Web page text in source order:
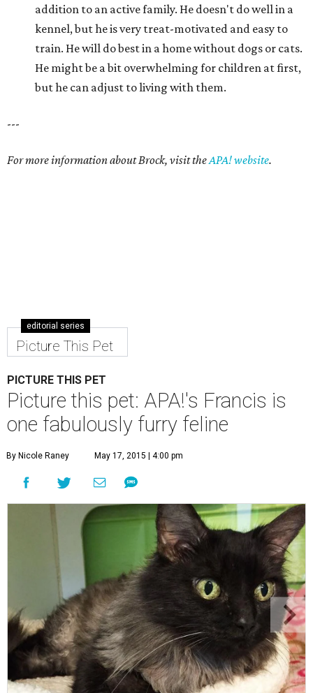
addition to an active family. He doesn't do well in a
kennel, but he is very treat-motivated and easy to
train. He will do best in a home without dogs or cats.
He might be a bit overwhelming for children at first,
but he can adjust to living with them.
---
For more information about Brock, visit theAPA! website.
editorial series
Picture This Pet
PICTURE THIS PET
Picture this pet: APA!'s Francis is
one fabulously furry feline
By Nicole Raney May 17, 2015 | 4:00 pm